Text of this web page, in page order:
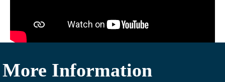
More Information